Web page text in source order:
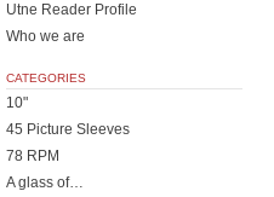
Utne Reader Profile
Who we are
CATEGORIES
10"
45 Picture Sleeves
78 RPM
A glass of…